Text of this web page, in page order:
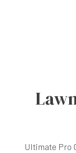
Ultimate Pro